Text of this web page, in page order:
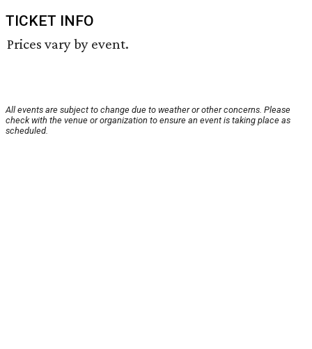
TICKET INFO
Prices vary by event.
All events are subject to change due to weather or other concerns. Please
check with the venue or organization to ensure an event is taking place as
scheduled.